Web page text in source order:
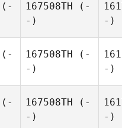
(-
167508TH (-
-)
-)
(-
167508TH (-
-)
-)
(-
167508TH (-
-)
-)